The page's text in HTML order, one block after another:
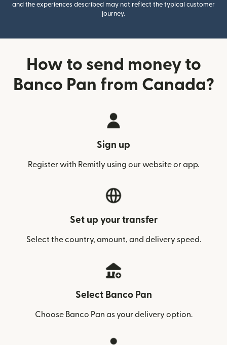
and the experiences described may not reflect the typical customer
journey.
How to send money to
Banco Pan from Canada?
Sign up
Register with Remitly using our website or app.
Set up your transfer
Select the country, amount, and delivery speed.
Select Banco Pan
Choose Banco Pan as your delivery option.